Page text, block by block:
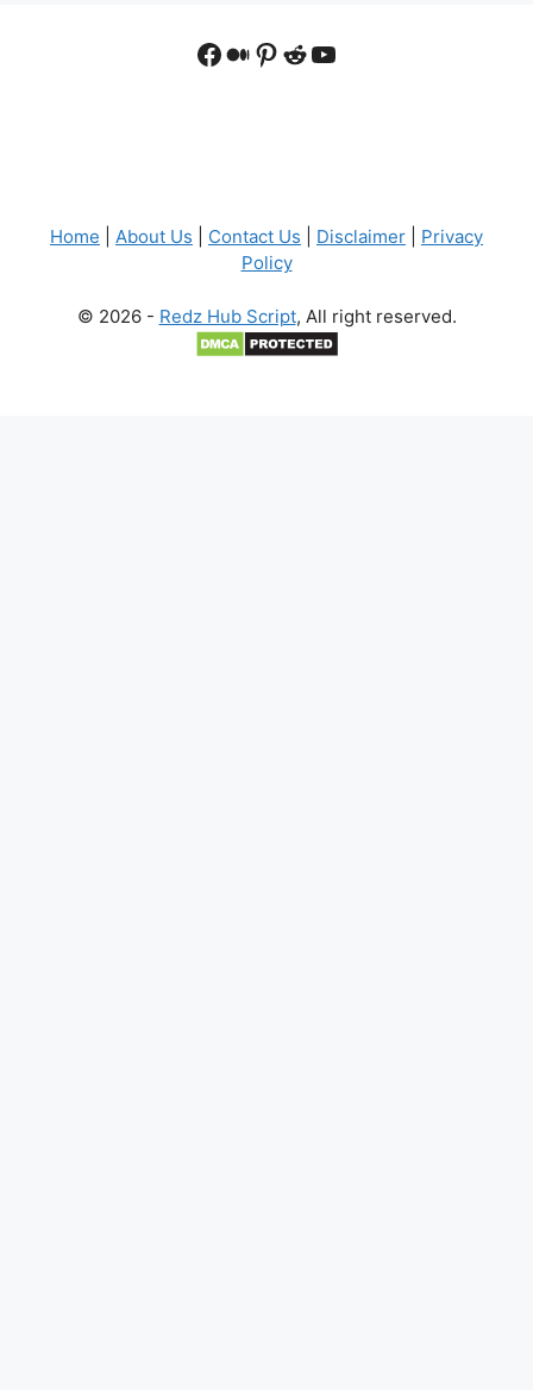
Facebook
Medium
Pinterest
Reddit
YouTube
Home About Us Contact Us Disclaimer
Privacy
Policy
© 2026 - Redz Hub Script, All right reserved.